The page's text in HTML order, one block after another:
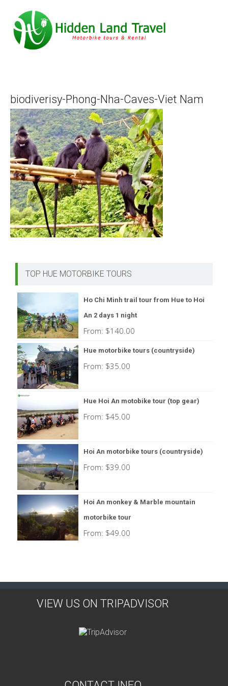
biodiverisy-Phong-Nha-Caves-Viet Nam
TOP HUE MOTORBIKE TOURS
Ho Chi Minh trail tour from Hue to Hoi
An 2 days 1 night
From: $140.00
Hue motorbike tours (countryside)
From: $35.00
Hue Hoi An motobike tour (top gear)
From: $45.00
Hoi An motorbike tours (countryside)
From: $39.00
Hoi An monkey & Marble mountain
motorbike tour
From: $49.00
VIEW US ON TRIPADVISOR